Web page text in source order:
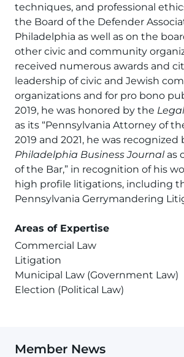
techniques, and professional
the Board of the Defender
Philadelphia as well as on the
other civic and community
received numerous awards and
leadership of civic and Jewish
organizations and for pro bono
2019, he was honored by the
as its “Pennsylvania Attorney of
2019 and 2021, he was recognized
Philadelphia Business Journalas
of the Bar,” in recognition of his
high profile litigations, including
Pennsylvania Gerrymandering
Areas of Expertise
Commercial Law
Litigation
Municipal Law (Government Law)
Election (Political Law)
Member News